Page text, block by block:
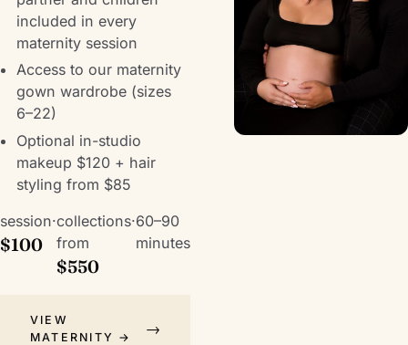
included in every
maternity session
Access to our maternity
gown wardrobe (sizes
6–22)
Optional in-studio
makeup $120 + hair
styling from $85
session
$100
·collections
from
$550
·60–90
minutes
VIEW
MATERNITY →